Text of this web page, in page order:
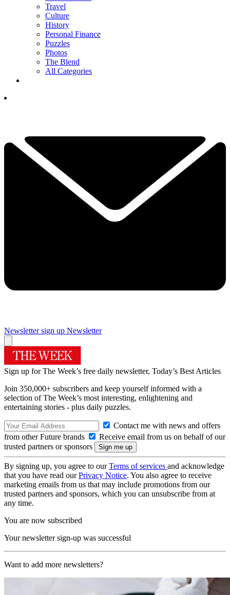
Travel
Culture
History
Personal Finance
Puzzles
Photos
The Blend
All Categories
Newsletter sign up Newsletter
Sign up for The Week’s free daily newsletter, Today’s Best Articles
Join 350,000+ subscribers and keep yourself informed with a
selection of The Week’s most interesting, enlightening and
entertaining stories - plus daily puzzles.
Contact me with news and offers
from other Future brands
Receive email from us on behalf of our
trusted partners or sponsors
By signing up, you agree to ourTerms of services and acknowledge
that you have read ourPrivacy Notice. You also agree to receive
marketing emails from us that may include promotions from our
trusted partners and sponsors, which you can unsubscribe from at
any time.
You are now subscribed
Your newsletter sign-up was successful
Want to add more newsletters?